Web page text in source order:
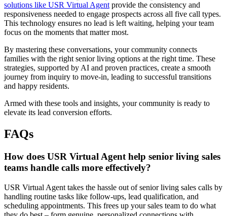
solutions like USR Virtual Agent provide the consistency and
responsiveness needed to engage prospects across all five call types.
This technology ensures no lead is left waiting, helping your team
focus on the moments that matter most.
By mastering these conversations, your community connects
families with the right senior living options at the right time. These
strategies, supported by AI and proven practices, create a smooth
journey from inquiry to move-in, leading to successful transitions
and happy residents.
Armed with these tools and insights, your community is ready to
elevate its lead conversion efforts.
FAQs
How does USR Virtual Agent help senior living sales
teams handle calls more effectively?
USR Virtual Agent takes the hassle out of senior living sales calls by
handling routine tasks like follow-ups, lead qualification, and
scheduling appointments. This frees up your sales team to do what